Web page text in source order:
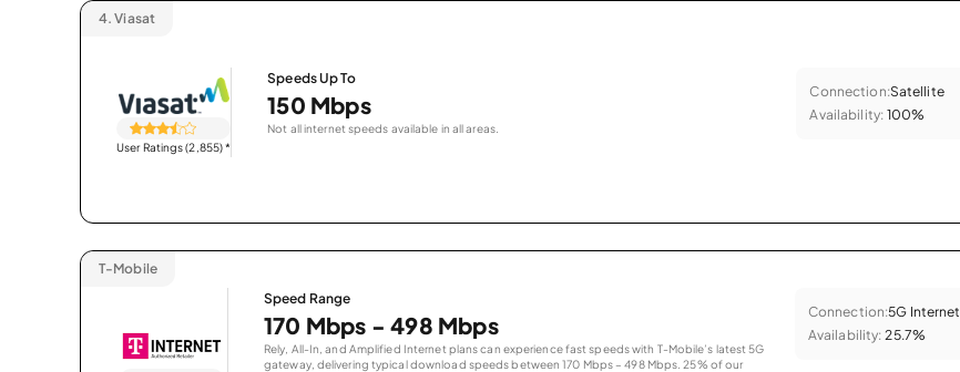
4. Viasat
User Ratings (2,855)*
Speeds Up To
150 Mbps
Not all internet speeds available in all areas.
Connection:Satellite
Availability: 100%
T-Mobile
Speed Range
170 Mbps - 498 Mbps
Rely, All-In, and Amplified Internet plans can experience fast speeds with T-Mobile’s latest 5G
gateway, delivering typical download speeds between 170 Mbps – 498 Mbps. 25% of our
Connection:5G Internet
Availability: 25.7%